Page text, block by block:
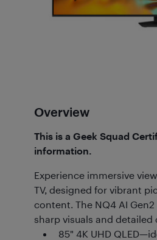
Overview
This is a Geek Squad
information.
Experience immersive
TV, designed for vibrant
content. The NQ4 AI
sharp visuals and
85" 4K UHD